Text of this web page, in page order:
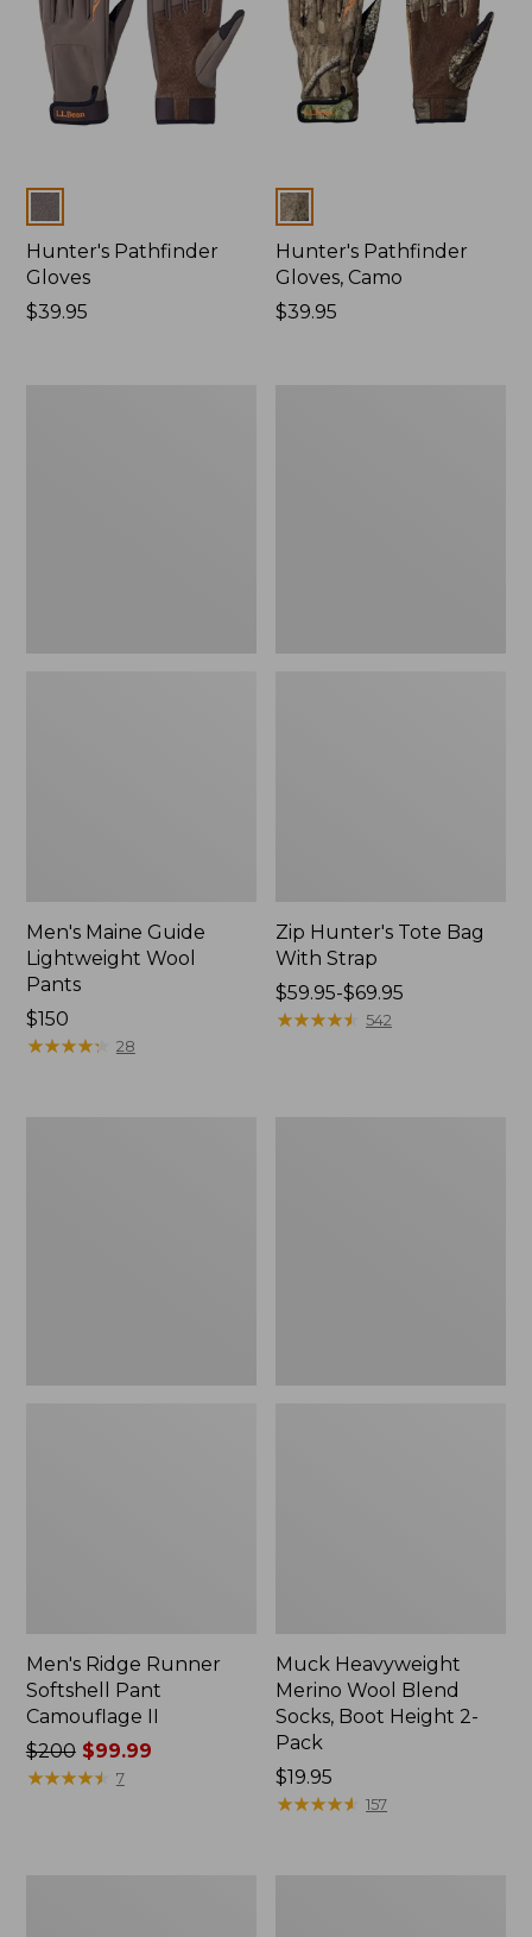
Hunter's Pathfinder
Gloves
Price:
$39.95
Colors
Hunter's Pathfinder
Gloves, Camo
Price:
$39.95
Men's Maine Guide
Lightweight Wool
Pants
Price:
$150
$150
★★★★★
★★★★★ 28
Zip Hunter's Tote Bag
With Strap
Price
range
$59.95-$69.95
★★★★★
★★★★★ 542
Men's Ridge Runner
Softshell Pant
Camouflage II
Price
was
$200$99.99
★★★★★
★★★★★ 7
Muck Heavyweight
Merino Wool Blend
Socks, Boot Height 2-
Pack
Price:
$19.95
$19.95
★★★★★
★★★★★ 157